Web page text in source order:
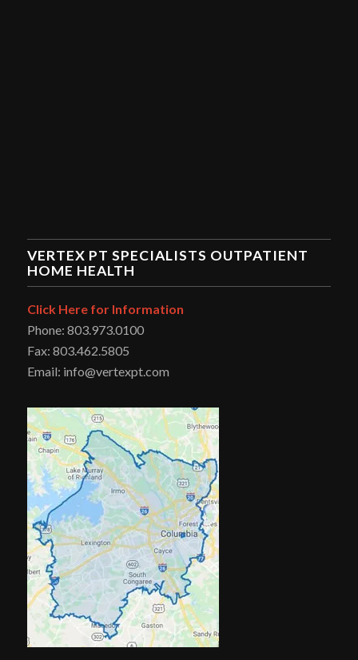
VERTEX PT SPECIALISTS OUTPATIENT
HOME HEALTH
Click Here for Information
Phone: 803.973.0100
Fax: 803.462.5805
Email: info@vertexpt.com